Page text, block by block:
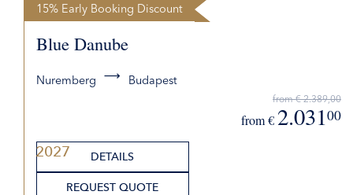
2027
15% Early Booking Discount
Blue Danube
Nuremberg Budapest
from € 2.389,00
from € 2.03100
DETAILS
REQUEST QUOTE